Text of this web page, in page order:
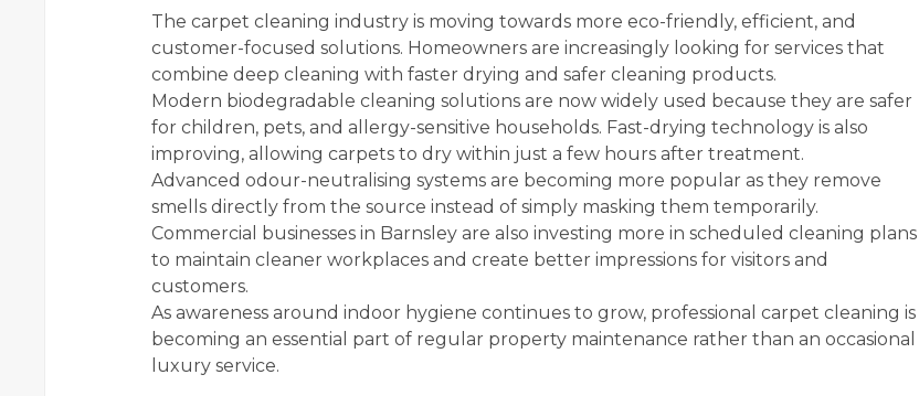
The carpet cleaning industry is moving towards more eco-friendly, efficient, and
customer-focused solutions. Homeowners are increasingly looking for services that
combine deep cleaning with faster drying and safer cleaning products.
Modern biodegradable cleaning solutions are now widely used because they are safer
for children, pets, and allergy-sensitive households. Fast-drying technology is also
improving, allowing carpets to dry within just a few hours after treatment.
Advanced odour-neutralising systems are becoming more popular as they remove
smells directly from the source instead of simply masking them temporarily.
Commercial businesses in Barnsley are also investing more in scheduled cleaning plans
to maintain cleaner workplaces and create better impressions for visitors and
customers.
As awareness around indoor hygiene continues to grow, professional carpet cleaning is
becoming an essential part of regular property maintenance rather than an occasional
luxury service.